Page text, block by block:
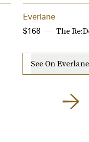
Everlane
The
$168
See On Everlane